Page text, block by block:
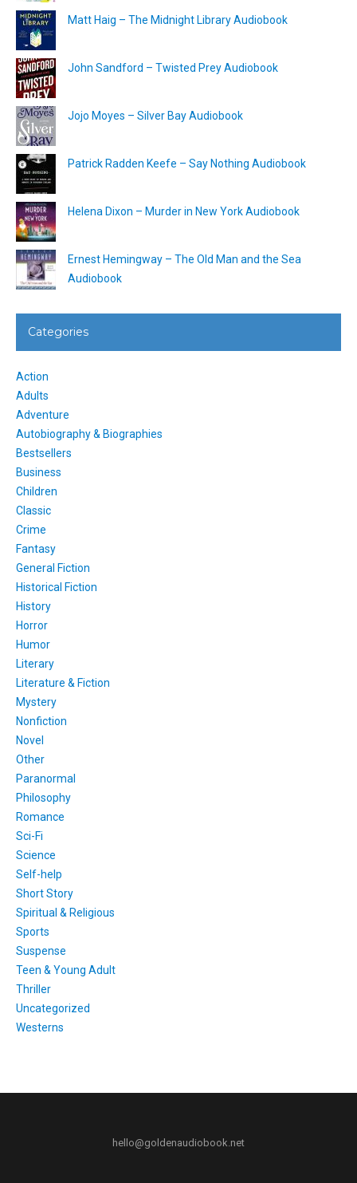
Matt Haig – The Midnight Library Audiobook
John Sandford – Twisted Prey Audiobook
Jojo Moyes – Silver Bay Audiobook
Patrick Radden Keefe – Say Nothing Audiobook
Helena Dixon – Murder in New York Audiobook
Ernest Hemingway – The Old Man and the Sea
Audiobook
Categories
Action
Adults
Adventure
Autobiography & Biographies
Bestsellers
Business
Children
Classic
Crime
Fantasy
General Fiction
Historical Fiction
History
Horror
Humor
Literary
Literature & Fiction
Mystery
Nonfiction
Novel
Other
Paranormal
Philosophy
Romance
Sci-Fi
Science
Self-help
Short Story
Spiritual & Religious
Sports
Suspense
Teen & Young Adult
Thriller
Uncategorized
Westerns
hello@goldenaudiobook.net